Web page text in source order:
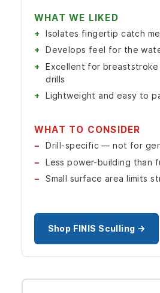
WHAT WE LIKED
Isolates fingertip catch
Develops feel for the
Excellent for
drills
Lightweight and easy to
WHAT TO CONSIDER
Drill-specific — not for
Less power-building than
Small surface area limits
Shop FINIS Sculling →